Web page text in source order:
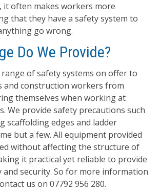
it often makes workers more
that they have a safety system to
go wrong.
Do We Provide?
range of safety systems on offer to
and construction workers from
themselves when working at
We provide safety precautions such
scaffolding edges and ladder
but a few. All equipment provided
without affecting the structure of
it practical yet reliable to provide
and security. So for more information
us on 07792 956 280.